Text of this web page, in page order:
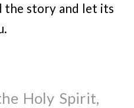
the story and let its
Holy Spirit,